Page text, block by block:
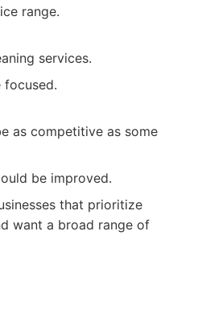
range.
services.
focused.
as competitive as some
be improved.
that prioritize
want a broad range of